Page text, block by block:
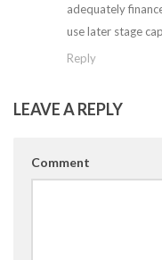
adequately
use later stage
Reply
LEAVE A REPLY
Comment